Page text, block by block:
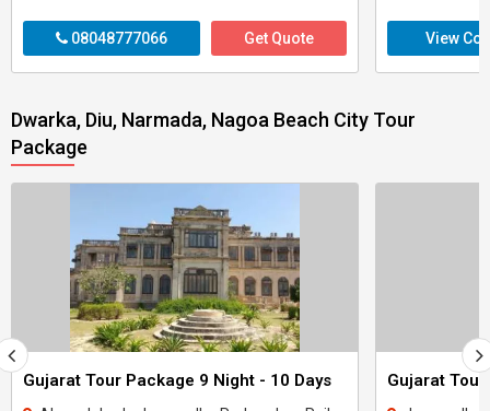
08048777066 Get Quote View
Dwarka, Diu, Narmada, Nagoa Beach City Tour
Package
Gujarat Tour Package 9 Night - 10 Days Gujarat